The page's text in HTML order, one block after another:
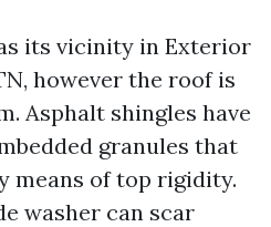
its vicinity in Exterior
however the roof is
Asphalt shingles have
granules that
means of top rigidity.
washer can scar